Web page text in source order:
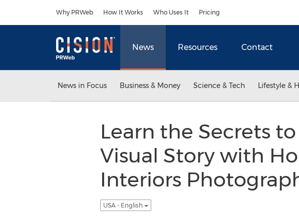
Why PRWeb How It Works Who Uses It Pricing
News Resources Contact
News in Focus Business & Money Science & Tech Lifestyle &
Learn the Secrets
Visual Story with
Interiors
USA - English